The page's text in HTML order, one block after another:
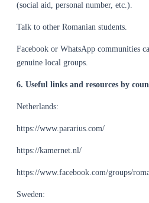
(social aid, personal number, etc.).
Talk to other Romanian students.
Facebook or WhatsApp communities
genuine local groups.
6. Useful links and resources by
Netherlands:
https://www.pararius.com/
https://kamernet.nl/
https://www.facebook.com/groups/
Sweden: